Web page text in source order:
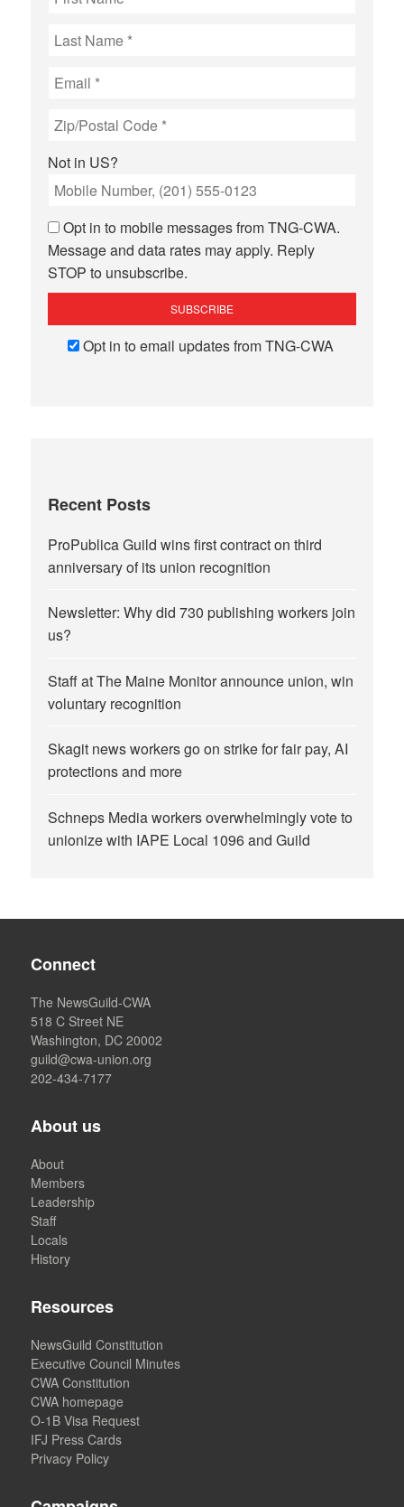
Not in US?
Opt in to mobile messages from TNG-CWA.
Message and data rates may apply. Reply
STOP to unsubscribe.
Opt in to email updates from TNG-CWA
Recent Posts
ProPublica Guild wins first contract on third
anniversary of its union recognition
Newsletter: Why did 730 publishing workers join
us?
Staff at The Maine Monitor announce union, win
voluntary recognition
Skagit news workers go on strike for fair pay, AI
protections and more
Schneps Media workers overwhelmingly vote to
unionize with IAPE Local 1096 and Guild
Connect
The NewsGuild-CWA
518 C Street NE
Washington, DC 20002
guild@cwa-union.org
202-434-7177
About us
About
Members
Leadership
Staff
Locals
History
Resources
NewsGuild Constitution
Executive Council Minutes
CWA Constitution
CWA homepage
O-1B Visa Request
IFJ Press Cards
Privacy Policy